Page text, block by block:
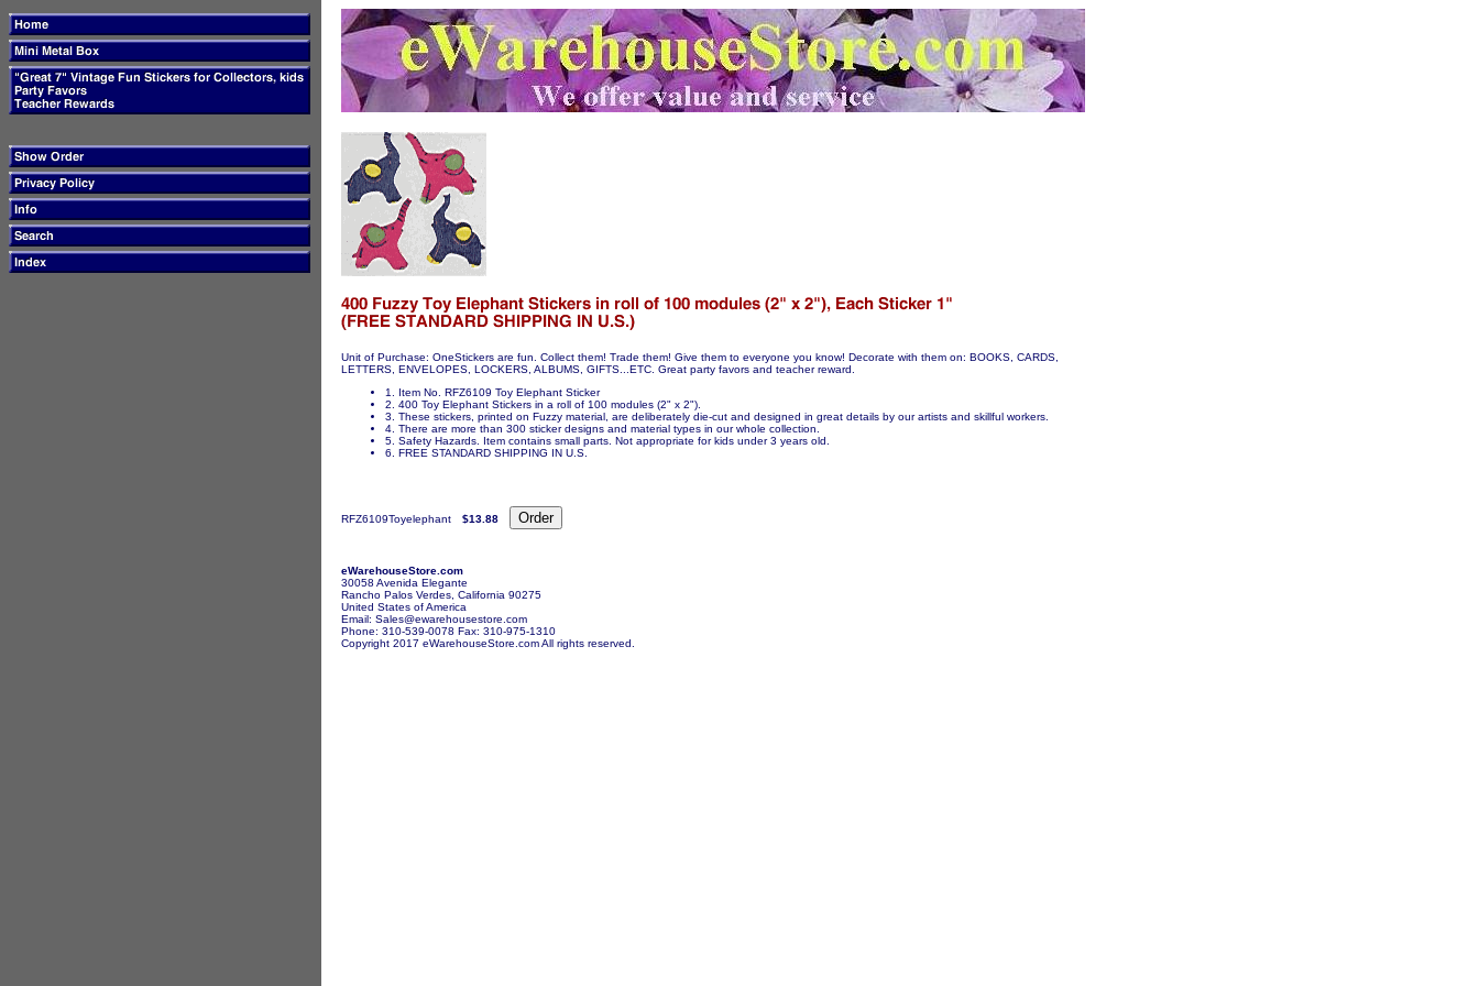
Unit of Purchase: OneStickers are fun. Collect them! Trade them! Give them to everyone you know! Decorate with them on: BOOKS, CARDS,
LETTERS, ENVELOPES, LOCKERS, ALBUMS, GIFTS...ETC. Great party favors and teacher reward.
1. Item No. RFZ6109 Toy Elephant Sticker
2. 400 Toy Elephant Stickers in a roll of 100 modules (2" x 2").
3. These stickers, printed on Fuzzy material, are deliberately die-cut and designed in great details by our artists and skillful workers.
4. There are more than 300 sticker designs and material types in our whole collection.
5. Safety Hazards. Item contains small parts. Not appropriate for kids under 3 years old.
6. FREE STANDARD SHIPPING IN U.S.
RFZ6109Toyelephant $13.88
eWarehouseStore.com
30058 Avenida Elegante
Rancho Palos Verdes, California 90275
United States of America
Email: Sales@ewarehousestore.com
Phone: 310-539-0078 Fax: 310-975-1310
Copyright 2017 eWarehouseStore.com All rights reserved.